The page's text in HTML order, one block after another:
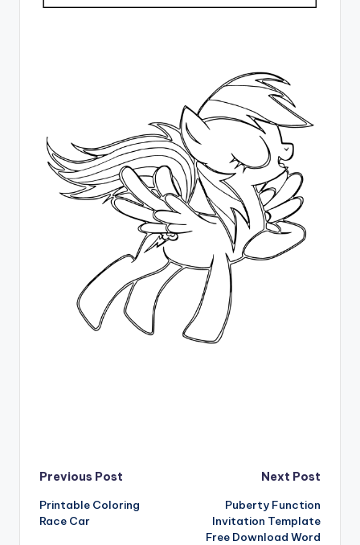
Post
navigation
Previous Post
Printable Coloring
Race Car
Next Post
Puberty Function
Invitation Template
Free Download Word